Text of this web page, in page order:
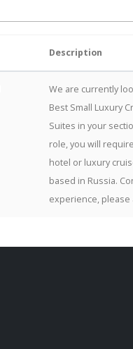
Description
We are currently
Best Small Luxury
Suites in your
role, you will
hotel or luxury
based in Russia.
experience, please